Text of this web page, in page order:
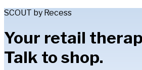
SCOUT by Recess
Your retail
Talk to shop.